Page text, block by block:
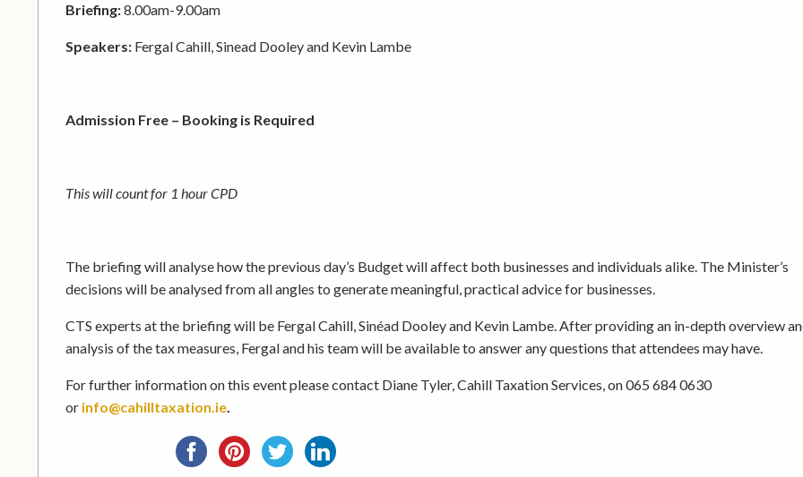
Briefing:8.00am-9.00am
Speakers: Fergal Cahill, Sinead Dooley and Kevin Lambe
Admission Free – Booking is Required
This will count for 1 hour CPD
The briefing will analyse how the previous day’s Budget will affect both businesses and individuals alike. The Minister’s
decisions will be analysed from all angles to generate meaningful, practical advice for businesses.
CTS experts at the briefing will be Fergal Cahill, Sinéad Dooley and Kevin Lambe. After providing an in-depth overview
analysis of the tax measures, Fergal and his team will be available to answer any questions that attendees may have.
For further information on this event please contact Diane Tyler, Cahill Taxation Services, on 065 684 0630
or info@cahilltaxation.ie.